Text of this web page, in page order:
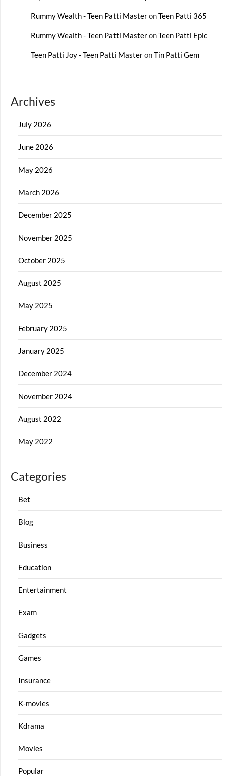
Rummy Wealth - Teen Patti MasteronTeen Patti 365
Rummy Wealth - Teen Patti MasteronTeen Patti Epic
Teen Patti Joy - Teen Patti MasteronTin Patti Gem
Archives
July 2026
June 2026
May 2026
March 2026
December 2025
November 2025
October 2025
August 2025
May 2025
February 2025
January 2025
December 2024
November 2024
August 2022
May 2022
Categories
Bet
Blog
Business
Education
Entertainment
Exam
Gadgets
Games
Insurance
K-movies
Kdrama
Movies
Popular